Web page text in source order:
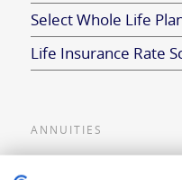
Select Whole Life
Life Insurance Rate
ANNUITIES